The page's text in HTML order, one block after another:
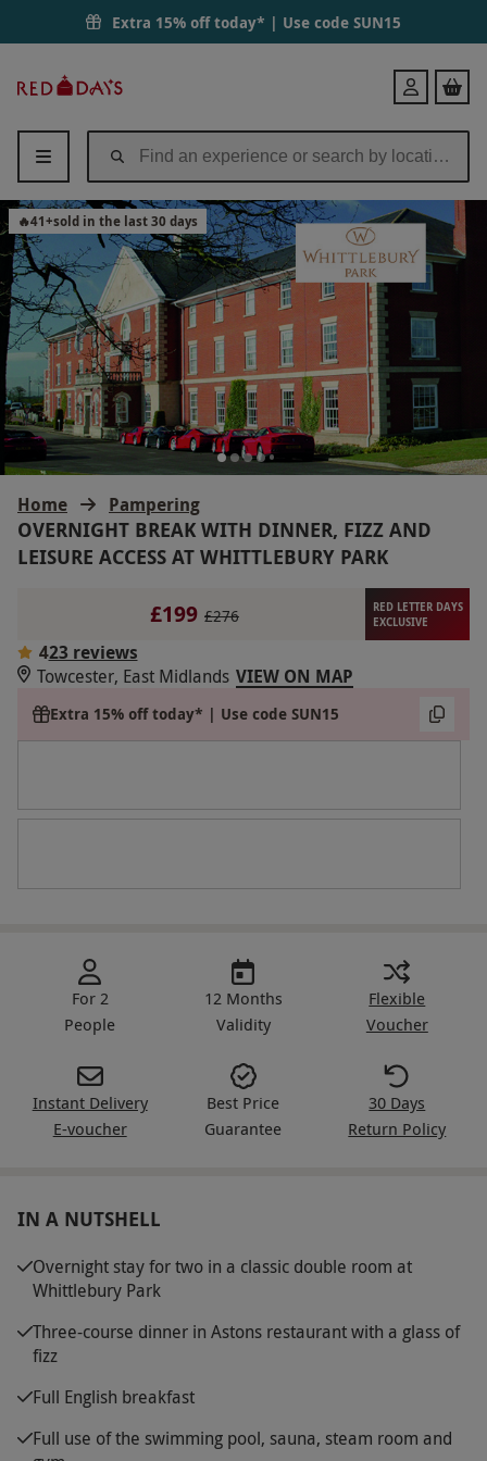
Extra 15% off today* | Use code SUN15
Days
Login
Home Pampering
OVERNIGHT BREAK WITH DINNER, FIZZ AND
LEISURE ACCESS AT WHITTLEBURY PARK
🔥41+sold in the last 30 days
£199 £276
RED LETTER DAYS
EXCLUSIVE
423 reviews
Towcester, East Midlands VIEW ON MAP
Extra 15% off today* | Use code SUN15
For 2
People
12 Months
Validity
Flexible
Voucher
Instant Delivery
E-voucher
Best Price
Guarantee
30 Days
Return Policy
IN A NUTSHELL
Overnight stay for two in a classic double room at
Whittlebury Park
Three-course dinner in Astons restaurant with a glass of
fizz
Full English breakfast
Full use of the swimming pool, sauna, steam room and